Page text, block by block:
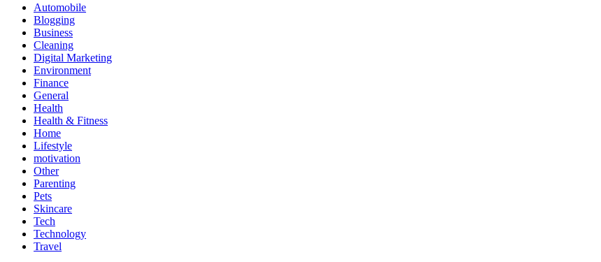
Automobile
Blogging
Business
Cleaning
Digital Marketing
Environment
Finance
General
Health
Health & Fitness
Home
Lifestyle
motivation
Other
Parenting
Pets
Skincare
Tech
Technology
Travel